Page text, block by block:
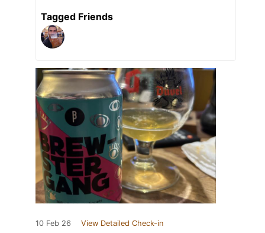
Tagged Friends
10 Feb 26 View Detailed Check-in